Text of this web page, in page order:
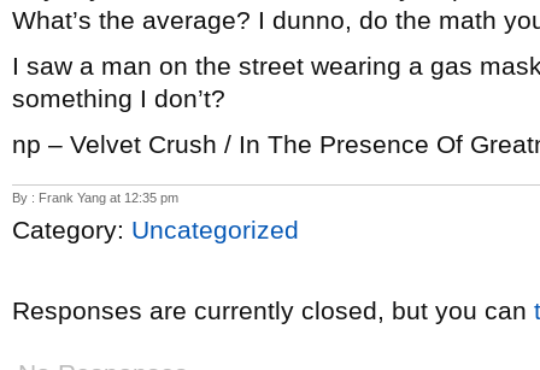
What’s the average? I dunno, do the math
I saw a man on the street wearing a gas
something I don’t?
np – Velvet Crush / In The Presence Of
By : Frank Yang at 12:35 pm
Category: Uncategorized
Responses are currently closed, but you can